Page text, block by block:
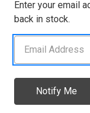
Enter your email
back in stock.